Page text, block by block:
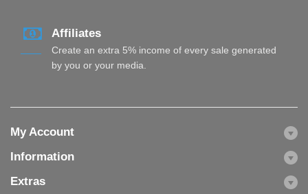
Affiliates
Create an extra 5% income of every sale generated
by you or your media.
My Account
Information
Extras